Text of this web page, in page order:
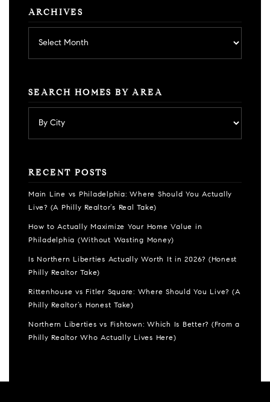
ARCHIVES
SEARCH HOMES BY AREA
RECENT POSTS
Main Line vs Philadelphia: Where Should You Actually
Live? (A Philly Realtor’s Real Take)
How to Actually Maximize Your Home Value in
Philadelphia (Without Wasting Money)
Is Northern Liberties Actually Worth It in 2026? (Honest
Philly Realtor Take)
Rittenhouse vs Fitler Square: Where Should You Live? (A
Philly Realtor’s Honest Take)
Northern Liberties vs Fishtown: Which Is Better? (From a
Philly Realtor Who Actually Lives Here)